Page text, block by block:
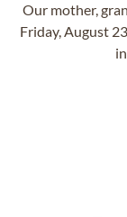
Our mother,
Friday, August